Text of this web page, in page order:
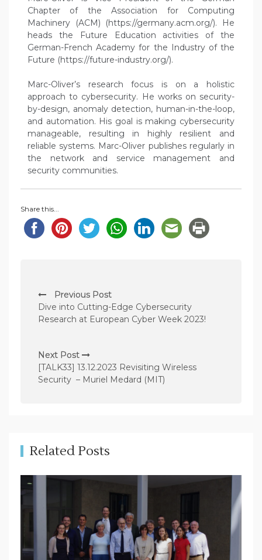
Chapter of the Association for Computing
Machinery (ACM) (https://germany.acm.org/). He
heads the Future Education activities of the
German-French Academy for the Industry of the
Future (https://future-industry.org/).
Marc-Oliver’s research focus is on a holistic
approach to cybersecurity. He works on security-
by-design, anomaly detection, human-in-the-loop,
and automation. His goal is making cybersecurity
manageable, resulting in highly resilient and
reliable systems. Marc-Oliver publishes regularly in
the network and service management and
security communities.
Share this...
o
s
n
a
i
Previous Post
Dive into Cutting-Edge Cybersecurity
Research at European Cyber Week 2023!
Next Post
[TALK33] 13.12.2023 Revisiting Wireless
Security – Muriel Medard (MIT)
Related Posts